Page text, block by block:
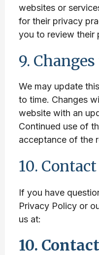
websites or
for their privacy
you to review their
9.
We may update
to time. Changes
website with an
Continued use of
acceptance of the
10.
If you have
Privacy Policy or
us at:
10.